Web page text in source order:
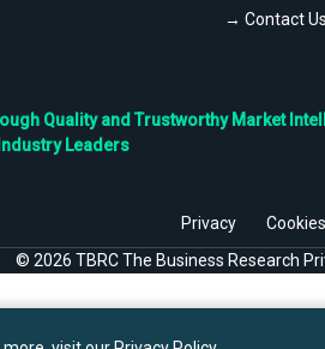
→ Contact Us
Quality and Trustworthy Market
Leaders
Privacy Cookies
© 2026 TBRC The Business Research